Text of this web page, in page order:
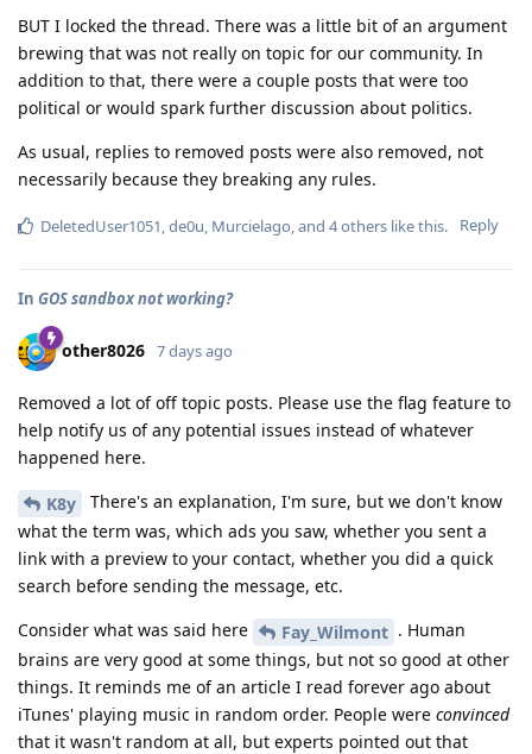
BUT I locked the thread. There was a little bit of an argument
brewing that was not really on topic for our community. In
addition to that, there were a couple posts that were too
political or would spark further discussion about politics.
As usual, replies to removed posts were also removed, not
necessarily because they breaking any rules.
Reply
DeletedUser1051,de0u, Murcielago, and 4others like this.
In GOS sandbox not working?
other8026 7 days ago
Removed a lot of off topic posts. Please use the flag feature to
help notify us of any potential issues instead of whatever
happened here.
K8y
There's an explanation, I'm sure, but we don't know
what the term was, which ads you saw, whether you sent a
link with a preview to your contact, whether you did a quick
search before sending the message, etc.
Consider what was said here
Fay_Wilmont . Human
brains are very good at some things, but not so good at other
things. It reminds me of an article I read forever ago about
iTunes' playing music in random order. People were convinced
that it wasn't random at all, but experts pointed out that